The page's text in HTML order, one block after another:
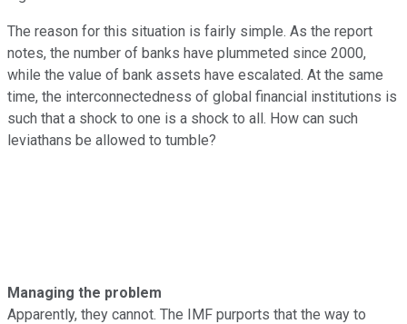
The reason for this situation is fairly simple. As the report
notes, the number of banks have plummeted since 2000,
while the value of bank assets have escalated. At the same
time, the interconnectedness of global financial institutions is
such that a shock to one is a shock to all. How can such
leviathans be allowed to tumble?
Managing the problem
Apparently, they cannot. The IMF purports that the way to